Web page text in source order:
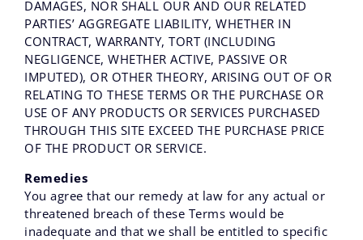
DAMAGES, NOR SHALL OUR AND OUR RELATED
PARTIES’ AGGREGATE LIABILITY, WHETHER IN
CONTRACT, WARRANTY, TORT (INCLUDING
NEGLIGENCE, WHETHER ACTIVE, PASSIVE OR
IMPUTED), OR OTHER THEORY, ARISING OUT OF OR
RELATING TO THESE TERMS OR THE PURCHASE OR
USE OF ANY PRODUCTS OR SERVICES PURCHASED
THROUGH THIS SITE EXCEED THE PURCHASE PRICE
OF THE PRODUCT OR SERVICE.
Remedies
You agree that our remedy at law for any actual or
threatened breach of these Terms would be
inadequate and that we shall be entitled to specific